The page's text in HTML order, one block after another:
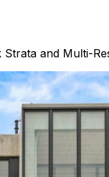
and Multi-